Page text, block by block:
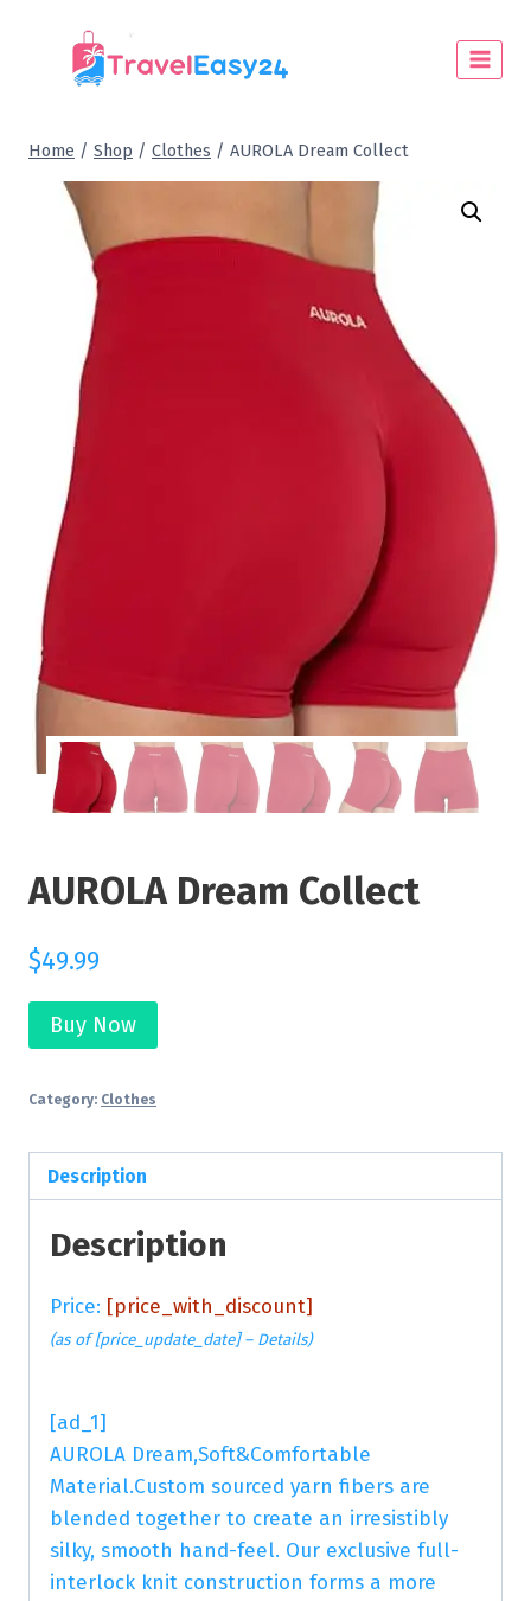
Home / Shop / Clothes / AUROLA Dream Collect
AUROLA Dream Collect
$49.99
Buy Now
Category: Clothes
Description
Description
Price: [price_with_discount]
(as of [price_update_date] – Details)
[ad_1]
AUROLA Dream,Soft&Comfortable
Material.Custom sourced yarn fibers are
blended together to create an irresistibly
silky, smooth hand-feel. Our exclusive full-
interlock knit construction forms a more